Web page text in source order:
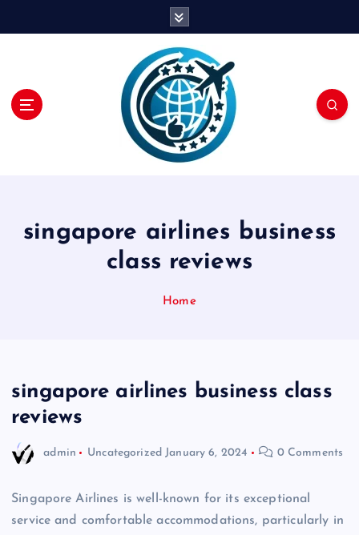
singapore airlines business
class reviews
Home
singapore airlines business class
reviews
admin Uncategorized January 6, 2024 0 Comments
Singapore Airlines is well-known for its exceptional
service and comfortable accommodations, particularly in